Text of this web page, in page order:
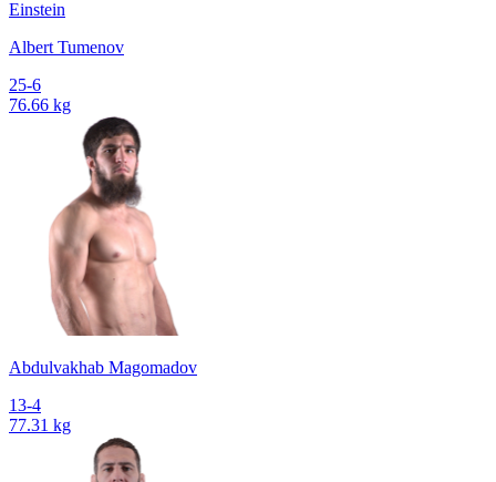
Einstein
Albert Tumenov
25-6
76.66 kg
Abdulvakhab Magomadov
13-4
77.31 kg